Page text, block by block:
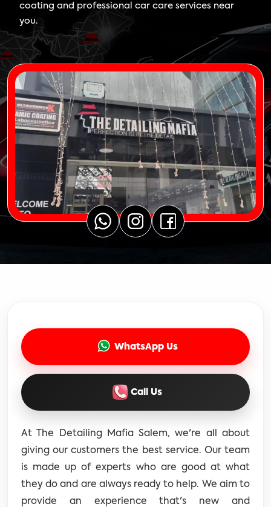
coating and professional car care services near
you.
WhatsApp Us
Call Us
At The Detailing Mafia Salem, we're all about
giving our customers the best service. Our team
is made up of experts who are good at what
they do and are always ready to help. We aim to
provide an experience that's new and